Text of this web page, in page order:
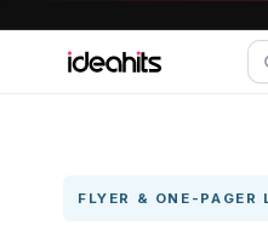
FLYER & ONE-PAGER